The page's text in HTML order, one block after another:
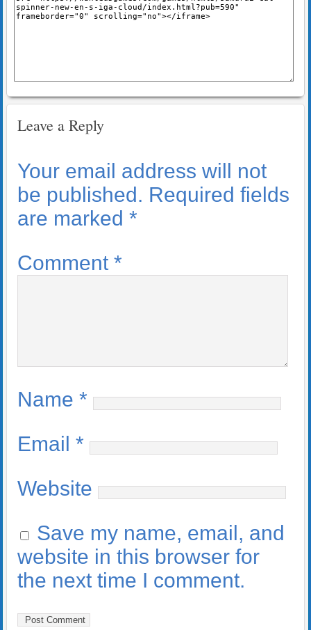
Leave a Reply
Your email address will not
be published. Required fields
are marked *
Comment *
Name *
Email *
Website
Save my name, email, and
website in this browser for
the next time I comment.